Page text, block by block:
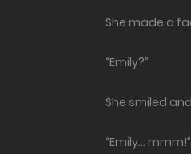
She made a
“Emily?”
She smiled
“Emily…